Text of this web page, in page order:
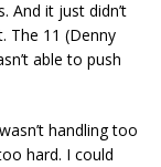
And it just didn’t
The 11 (Denny
able to push
handling too
hard. I could